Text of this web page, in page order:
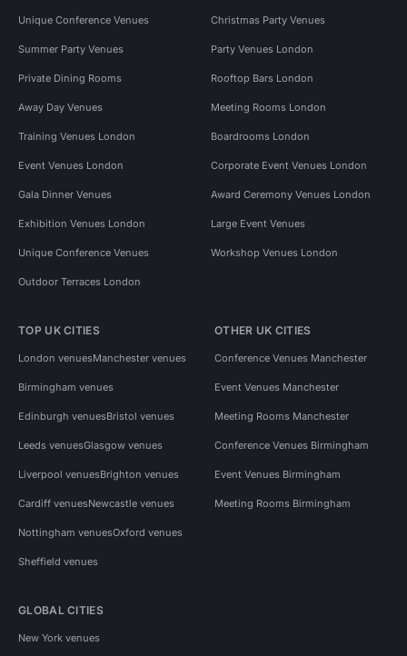
Unique Conference Venues Christmas Party Venues
Summer Party Venues Party Venues London
Private Dining Rooms Rooftop Bars London
Away Day Venues Meeting Rooms London
Training Venues London Boardrooms London
Event Venues London Corporate Event Venues London
Gala Dinner Venues Award Ceremony Venues London
Exhibition Venues London Large Event Venues
Unique Conference Venues Workshop Venues London
Outdoor Terraces London
TOP UK CITIES
London venuesManchester venues
Birmingham venues
Edinburgh venuesBristol venues
Leeds venuesGlasgow venues
Liverpool venuesBrighton venues
Cardiff venuesNewcastle venues
Nottingham venuesOxford venues
Sheffield venues
OTHER UK CITIES
Conference Venues Manchester
Event Venues Manchester
Meeting Rooms Manchester
Conference Venues Birmingham
Event Venues Birmingham
Meeting Rooms Birmingham
GLOBAL CITIES
New York venues